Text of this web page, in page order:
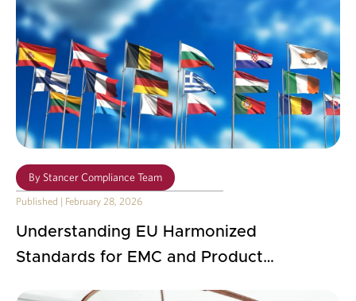
By Stancer Compliance Team
Published | February 28, 2026
Understanding EU Harmonized
Standards for EMC and Product